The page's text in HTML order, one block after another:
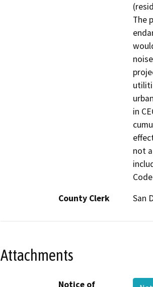
The
in
not
County Clerk
San
Attachments
Notice of